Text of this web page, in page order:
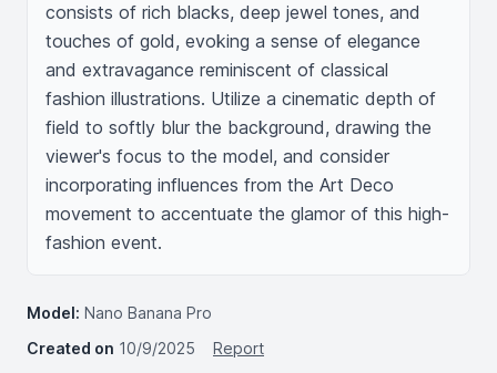
consists of rich blacks, deep jewel tones, and
touches of gold, evoking a sense of elegance
and extravagance reminiscent of classical
fashion illustrations. Utilize a cinematic depth of
field to softly blur the background, drawing the
viewer's focus to the model, and consider
incorporating influences from the Art Deco
movement to accentuate the glamor of this high-
fashion event.
Model: Nano Banana Pro
Created on 10/9/2025
Report